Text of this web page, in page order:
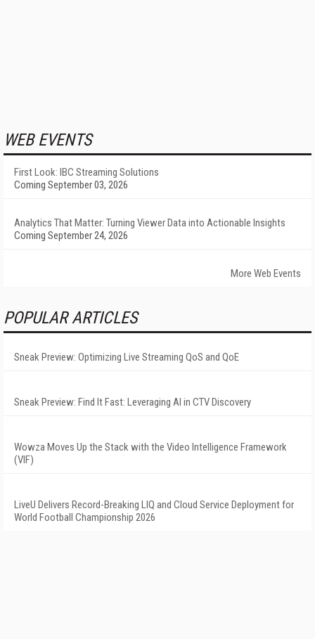
WEB EVENTS
First Look: IBC Streaming Solutions
Coming September 03, 2026
Analytics That Matter: Turning Viewer Data into Actionable Insights
Coming September 24, 2026
More Web Events
POPULAR ARTICLES
Sneak Preview: Optimizing Live Streaming QoS and QoE
Sneak Preview: Find It Fast: Leveraging AI in CTV Discovery
Wowza Moves Up the Stack with the Video Intelligence Framework
(VIF)
LiveU Delivers Record-Breaking LIQ and Cloud Service Deployment for
World Football Championship 2026